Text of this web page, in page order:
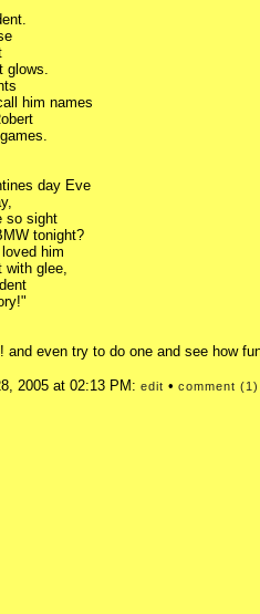
glows.
him names
day Eve
so sight
tonight?
him
with glee,
and even try to do one and see how
2005 at 02:13 PM: edit • comment (1)